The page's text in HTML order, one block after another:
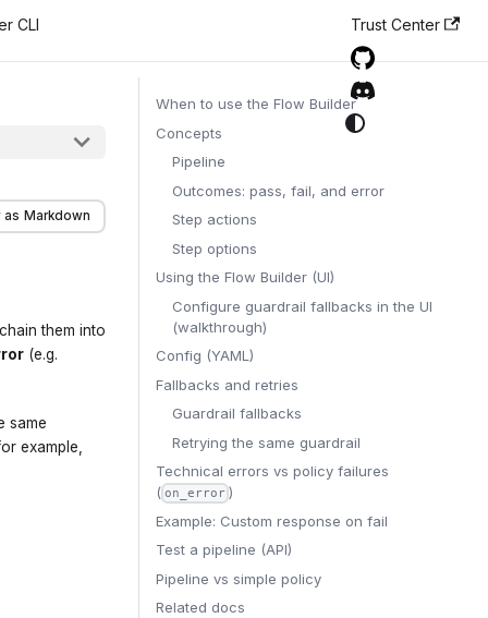
CLI Trust Center
as Markdown
them into
(e.g.
same
example,
When to use the Flow Builder
Concepts
Pipeline
Outcomes: pass, fail, and error
Step actions
Step options
Using the Flow Builder (UI)
Configure guardrail fallbacks in the UI
(walkthrough)
Config (YAML)
Fallbacks and retries
Guardrail fallbacks
Retrying the same guardrail
Technical errors vs policy failures
( on_error )
Example: Custom response on fail
Test a pipeline (API)
Pipeline vs simple policy
Related docs